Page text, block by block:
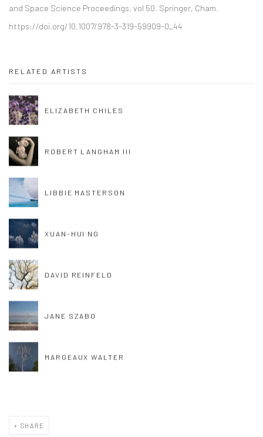
and Space Science Proceedings, vol 50. Springer, Cham.
https://doi.org/10.1007/978-3-319-59909-0_44
RELATED ARTISTS
ELIZABETH CHILES
ROBERT LANGHAM III
LIBBIE MASTERSON
XUAN-HUI NG
DAVID REINFELD
JANE SZABO
MARGEAUX WALTER
SHARE